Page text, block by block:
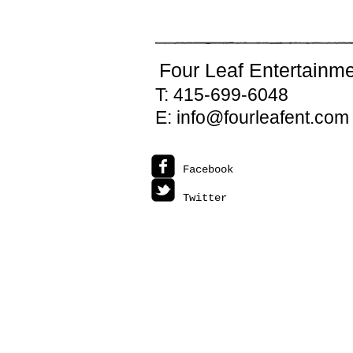
Four Leaf
T: 415-699-6048
E: info@fourleafent.com
Facebook
Twitter